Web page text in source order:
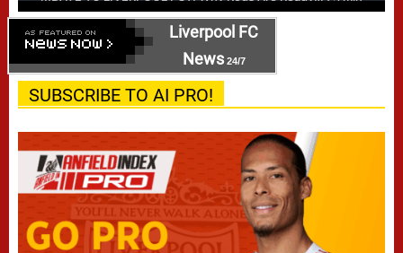
Liverpool FC
News24/7
SUBSCRIBE TO AI PRO!